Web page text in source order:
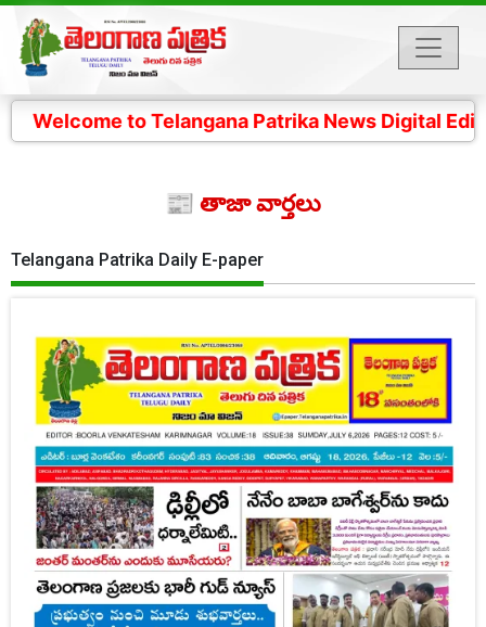
to Telangana Patrika News Digital Edition- 4
📰 తాజా వార్తలు
Telangana Patrika Daily E-paper